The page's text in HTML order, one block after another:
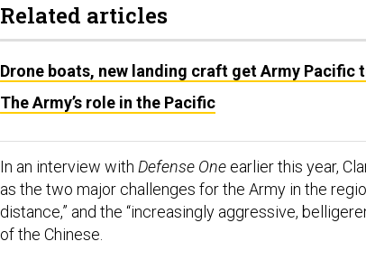
Related articles
Drone boats, new landing craft get Army Pacific
The Army’s role in the Pacific
In an interview with Defense One earlier this year,
as the two major challenges for the Army in the
distance,” and the “increasingly aggressive,
of the Chinese.